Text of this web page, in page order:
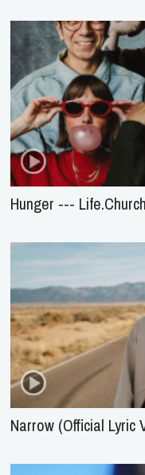
Hunger ---
Narrow (Official Lyric